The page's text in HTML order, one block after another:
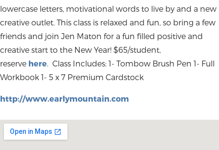
lowercase letters, motivational words to live by and a new
creative outlet. This class is relaxed and fun, so bring a few
friends and join Jen Maton for a fun filled positive and
creative start to the New Year! $65/student,
reserve here. Class Includes: 1- Tombow Brush Pen 1- Full
Workbook 1- 5 x 7 Premium Cardstock
http://www.earlymountain.com